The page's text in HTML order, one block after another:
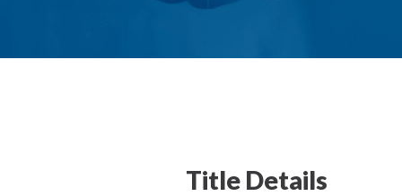
Title Details